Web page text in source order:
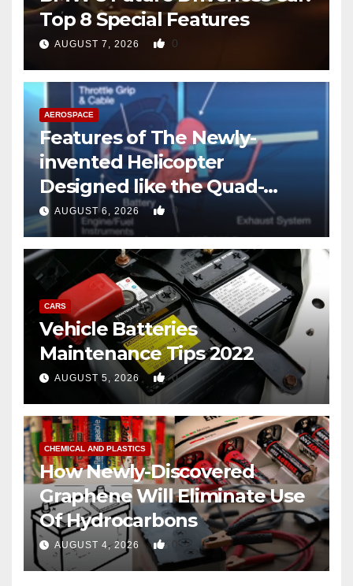
Top 8 Special Features
AUGUST 7, 2026 0
AEROSPACE
Features of The Newly-
invented Helicopter
Designed like the Quad-
copter
AUGUST 6, 2026 0
CARS
Vehicle Batteries
Maintenance Tips 2022
AUGUST 5, 2026 0
CHEMICAL AND PLASTICS
How Newly-Discovered
Graphene Will Eliminate Use
Of Hydrocarbons
AUGUST 4, 2026 0